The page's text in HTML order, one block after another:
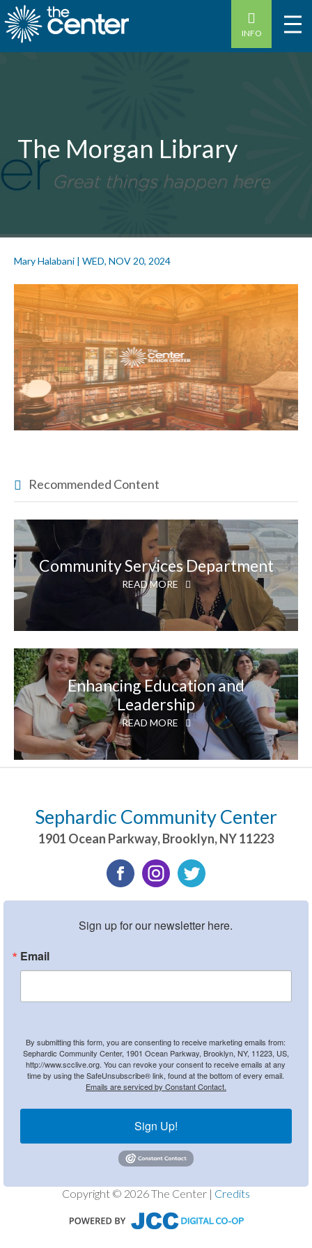
INFO
The Morgan Library
Mary Halabani | WED, NOV 20, 2024
Recommended Content
Community Services Department
READ MORE
Enhancing Education and
Leadership
READ MORE
Sephardic Community Center
1901 Ocean Parkway,Brooklyn,NY11223
Sign up for our newsletter here.
Email
By submitting this form, you are consenting to receive marketing emails from:
Sephardic Community Center, 1901 Ocean Parkway, Brooklyn, NY, 11223, US,
http://www.scclive.org. You can revoke your consent to receive emails at any
time by using the SafeUnsubscribe® link, found at the bottom of every email.
Emails are serviced by Constant Contact.
Sign Up!
Copyright © 2026 The Center | Credits